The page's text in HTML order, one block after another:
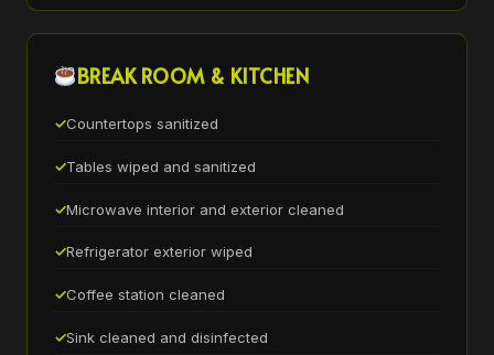
BREAK ROOM & KITCHEN
Countertops sanitized
Tables wiped and sanitized
Microwave interior and exterior cleaned
Refrigerator exterior wiped
Coffee station cleaned
Sink cleaned and disinfected